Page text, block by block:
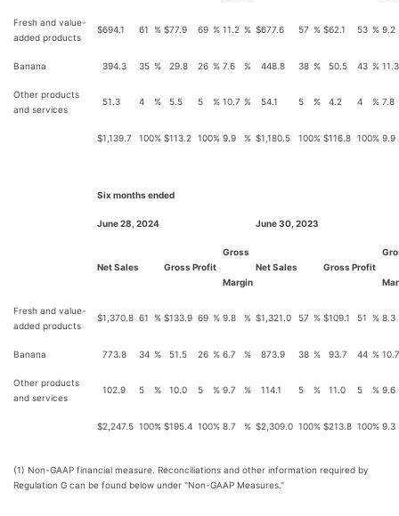
Fresh and value-
added products
$694.1 61 % $77.9 69 % 11.2 % $677.6 57 % $62.1 53 % 9.2
Banana 394.3 35 % 29.8 26 % 7.6 % 448.8 38 % 50.5 43 % 11.3
Other products
and services
51.3 4 % 5.5 5 % 10.7 % 54.1 5 % 4.2 4 % 7.8
$1,139.7 100% $113.2 100% 9.9 % $1,180.5 100% $116.8 100% 9.9
Six months ended
June 28, 2024 June 30, 2023
Net Sales Gross Profit
Gross
Margin
Net Sales Gross Profit
Fresh and value-
added products
$1,370.8 61 % $133.9 69 % 9.8 % $1,321.0 57 % $109.1 51 % 8.3
Banana 773.8 34 % 51.5 26 % 6.7 % 873.9 38 % 93.7 44 % 10.7
Other products
and services
102.9 5 % 10.0 5 % 9.7 % 114.1 5 % 11.0 5 % 9.6
$2,247.5 100% $195.4 100% 8.7 % $2,309.0 100% $213.8 100% 9.3
(1) Non-GAAP financial measure. Reconciliations and other information required by
Regulation G can be found below under "Non-GAAP Measures."